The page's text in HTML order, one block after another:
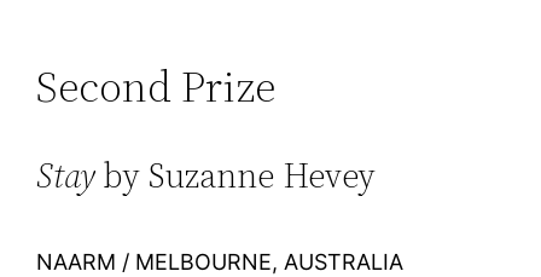
Second Prize
Stayby Suzanne Hevey
NAARM / MELBOURNE, AUSTRALIA